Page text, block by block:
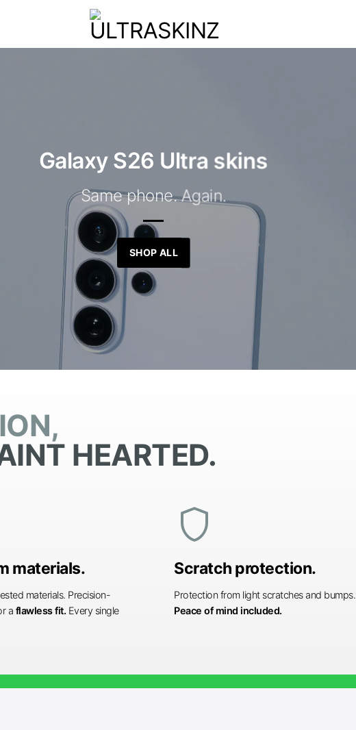
Galaxy S26 Ultra skins
Same phone. Again.
SHOP ALL
HEARTED.
materials.
materials. Precision-
a flawless fit. Every single
shield
Scratch protection.
Protection from light scratches and bumps.
Peace of mind included.